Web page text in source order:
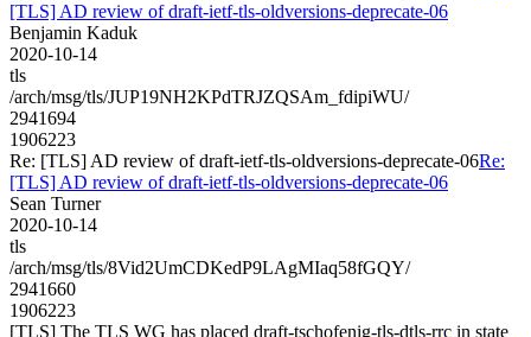
[TLS] AD review of draft-ietf-tls-oldversions-deprecate-06
Benjamin Kaduk
2020-10-14
tls
/arch/msg/tls/JUP19NH2KPdTRJZQSAm_fdipiWU/
2941694
1906223
Re: [TLS] AD review of draft-ietf-tls-oldversions-deprecate-06Re:
[TLS] AD review of draft-ietf-tls-oldversions-deprecate-06
Sean Turner
2020-10-14
tls
/arch/msg/tls/8Vid2UmCDKedP9LAgMIaq58fGQY/
2941660
1906223
[TLS] The TLS WG has placed draft-tschofenig-tls-dtls-rrc in state